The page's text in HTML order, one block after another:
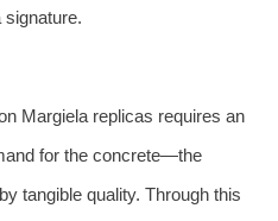
signature.
Margiela replicas requires an
for the concrete—the
tangible quality. Through this